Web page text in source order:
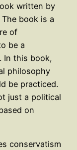
written by
book is a
of
be a
In this book,
philosophy
be practiced.
just a political
on
conservatism